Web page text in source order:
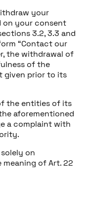
your
on your consent
3.2, 3.3 and
“Contact our
the withdrawal of
of the
given prior to its
the entities of its
aforementioned
a complaint with
on
of Art. 22